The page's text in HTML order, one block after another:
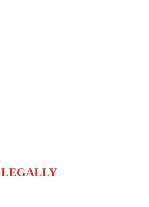
LEGALLY